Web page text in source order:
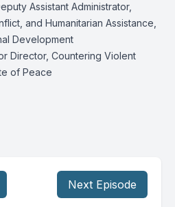
Assistant Administrator,
and Humanitarian Assistance,
Development
Director, Countering Violent
of Peace
Next Episode